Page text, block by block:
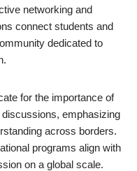
networking and
connect students and
dedicated to
for the importance of
discussions, emphasizing
across borders.
programs align with
on a global scale.